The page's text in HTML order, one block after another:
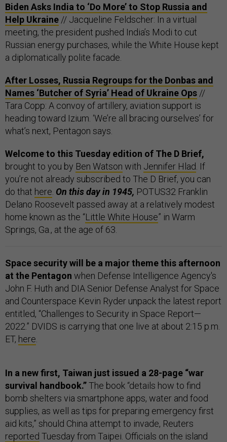
Biden Asks India to ‘Do More’ to Stop Russia and
Help Ukraine // Jacqueline Feldscher: In a virtual
meeting, the president pushed India’s Modi to cut
Russian energy purchases, while the White House kept
a diplomatically polite facade.
After Losses, Russia Regroups for the Donbas and
Names ‘Butcher of Syria’ Head of Ukraine Ops //
Tara Copp: A convoy of artillery, aviation support is
heading toward Izium. ‘We’re all bracing ourselves’ for
what’s next, Pentagon says.
Welcome to this Tuesday edition of The D Brief,
brought to you by Ben Watson with Jennifer Hlad . If
you’re not already subscribed to The D Brief, you can
do that here On this day in 1945, POTUS32 Franklin
Delano Roosevelt passed away at a relatively modest
home known as the “Little White House” in Warm
Springs, Ga., at the age of 63.
Space security will be a major theme this afternoon
at the Pentagon when Defense Intelligence Agency's
John F. Huth and DIA Senior Defense Analyst for Space
and Counterspace Kevin Ryder unpack the latest report
entitled, “Challenges to Security in Space Report—
2022.” DVIDS is carrying that one live at about 2:15 p.m.
ET, here
In a new first, Taiwan just issued a 28-page “war
survival handbook.”The book “details how to find
bomb shelters via smartphone apps, water and food
supplies, as well as tips for preparing emergency first
aid kits,” should China attempt to invade, Reuters
reported Tuesday from Taipei. Officials on the island